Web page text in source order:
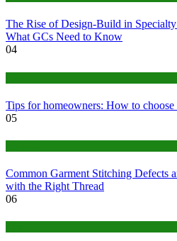
The Rise of Design-Build in
What GCs Need to Know
04
Tips for homeowners: How to choose
05
Common Garment Stitching Defects
with the Right Thread
06